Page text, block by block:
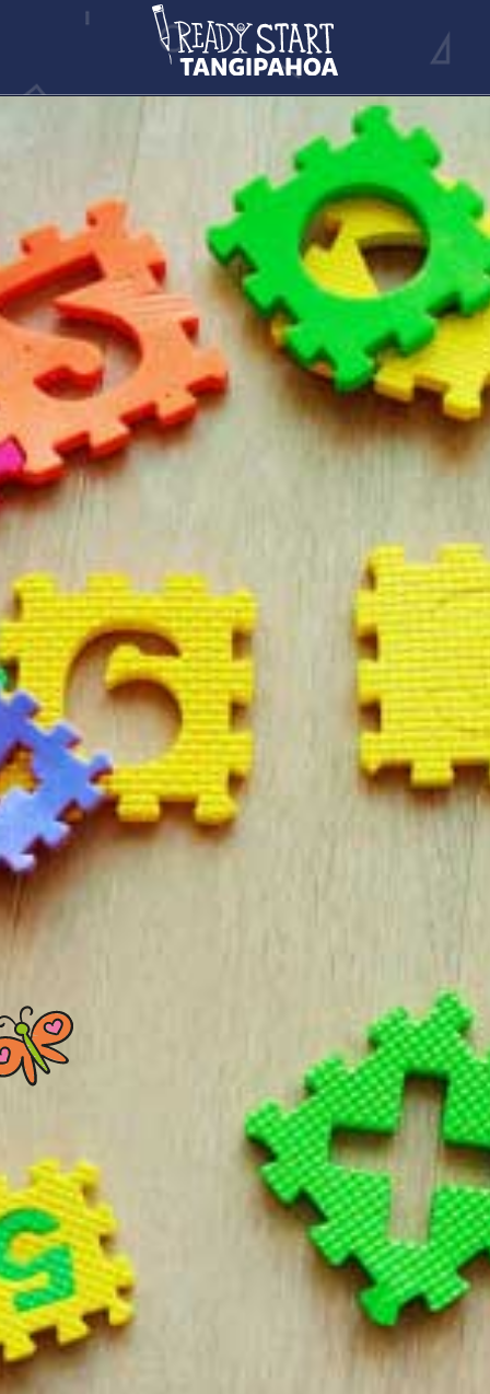
CHILD CARE